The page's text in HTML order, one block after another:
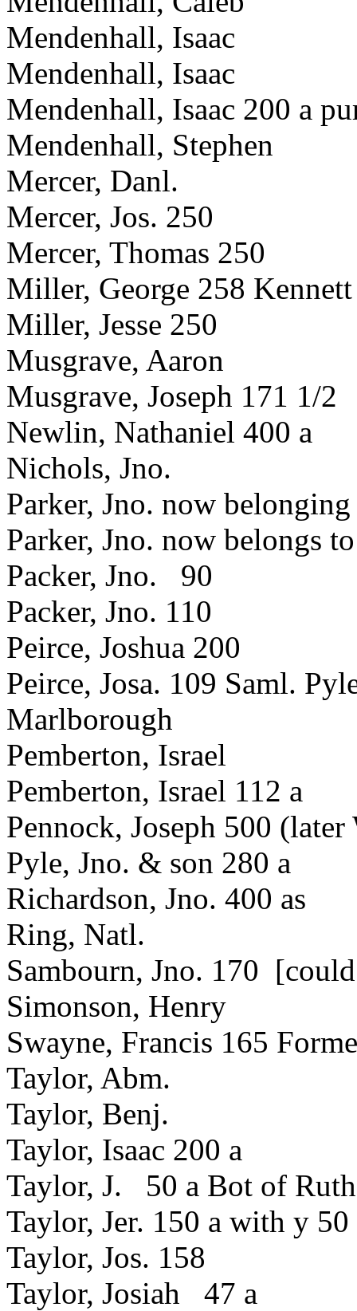
Mendenhall, Isaac
Mendenhall, Isaac
Mendenhall, Isaac 200 a
Mendenhall, Stephen
Mercer, Danl.
Mercer, Jos. 250
Mercer, Thomas 250
Miller, George 258 Kennett
Miller, Jesse 250
Musgrave, Aaron
Musgrave, Joseph 171 1/2
Newlin, Nathaniel 400 a
Nichols, Jno.
Parker, Jno. now
Parker, Jno. now belongs
Packer, Jno. 90
Packer, Jno. 110
Peirce, Joshua 200
Peirce, Josa. 109 Saml.
Marlborough
Pemberton, Israel
Pemberton, Israel 112 a
Pennock, Joseph 500
Pyle, Jno. & son 280 a
Richardson, Jno. 400 as
Ring, Natl.
Sambourn, Jno. 170
Simonson, Henry
Swayne, Francis 165
Taylor, Abm.
Taylor, Benj.
Taylor, Isaac 200 a
Taylor, J. 50 a Bot of
Taylor, Jer. 150 a with y
Taylor, Jos. 158
Taylor, Josiah 47 a